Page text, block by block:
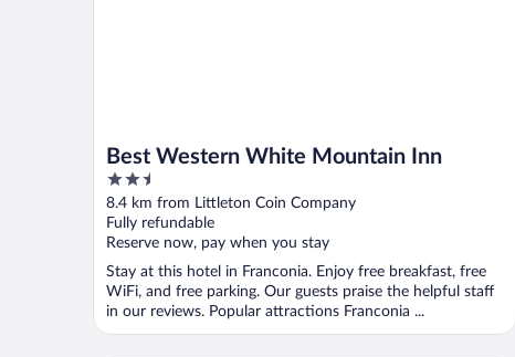
Best Western White Mountain Inn
2.5
out
of
5
8.4 km from Littleton Coin Company
Fully refundable
Reserve now, pay when you stay
Stay at this hotel in Franconia. Enjoy free breakfast, free
WiFi, and free parking. Our guests praise the helpful staff
in our reviews. Popular attractions Franconia ...